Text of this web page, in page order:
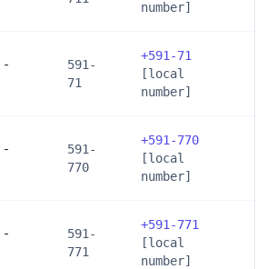
number]
-
591-
71
+591-71
[local
number]
-
591-
770
+591-770
[local
number]
-
591-
771
+591-771
[local
number]